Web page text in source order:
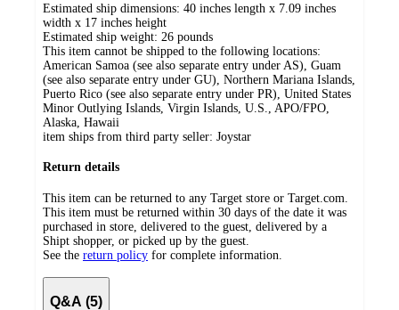
Estimated ship dimensions: 40 inches length x 7.09 inches
width x 17 inches height
Estimated ship weight: 26 pounds
This item cannot be shipped to the following locations:
American Samoa (see also separate entry under AS), Guam
(see also separate entry under GU), Northern Mariana Islands,
Puerto Rico (see also separate entry under PR), United States
Minor Outlying Islands, Virgin Islands, U.S., APO/FPO,
Alaska, Hawaii
item ships from third party seller: Joystar
Return details
This item can be returned to any Target store or Target.com.
This item must be returned within 30 days of the date it was
purchased in store, delivered to the guest, delivered by a
Shipt shopper, or picked up by the guest.
See the return policy for complete information.
Q&A (5)